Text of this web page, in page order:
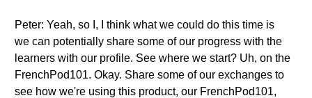
Peter: Yeah, so I, I think what we could do this time is
we can potentially share some of our progress with the
learners with our profile. See where we start? Uh, on the
FrenchPod101. Okay. Share some of our exchanges to
see how we're using this product, our FrenchPod101,